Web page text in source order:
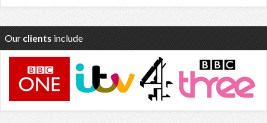
Our clients include